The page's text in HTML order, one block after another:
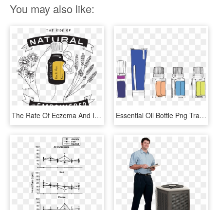
You may also like:
The Rate Of Eczema And Inflammatory Skin Conditions - Doterra Essential Oils Drawings, HD Png Download Essential Oil Bottle Png Transparent Background - Essential Oil Bottle Doterra, Png Download